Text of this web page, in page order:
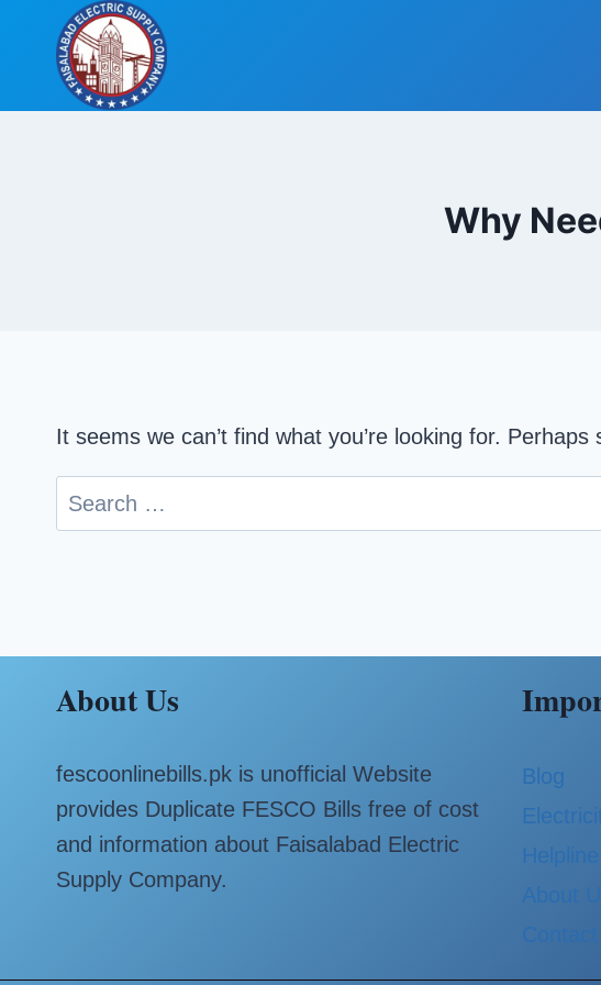
content
Why
It seems we can’t find what you’re looking for. Perhaps
Search
for:
About Us
fescoonlinebills.pk is unofficial Website
provides Duplicate FESCO Bills free of cost
and information about Faisalabad Electric
Supply Company.
Blog
Helpline
About Us